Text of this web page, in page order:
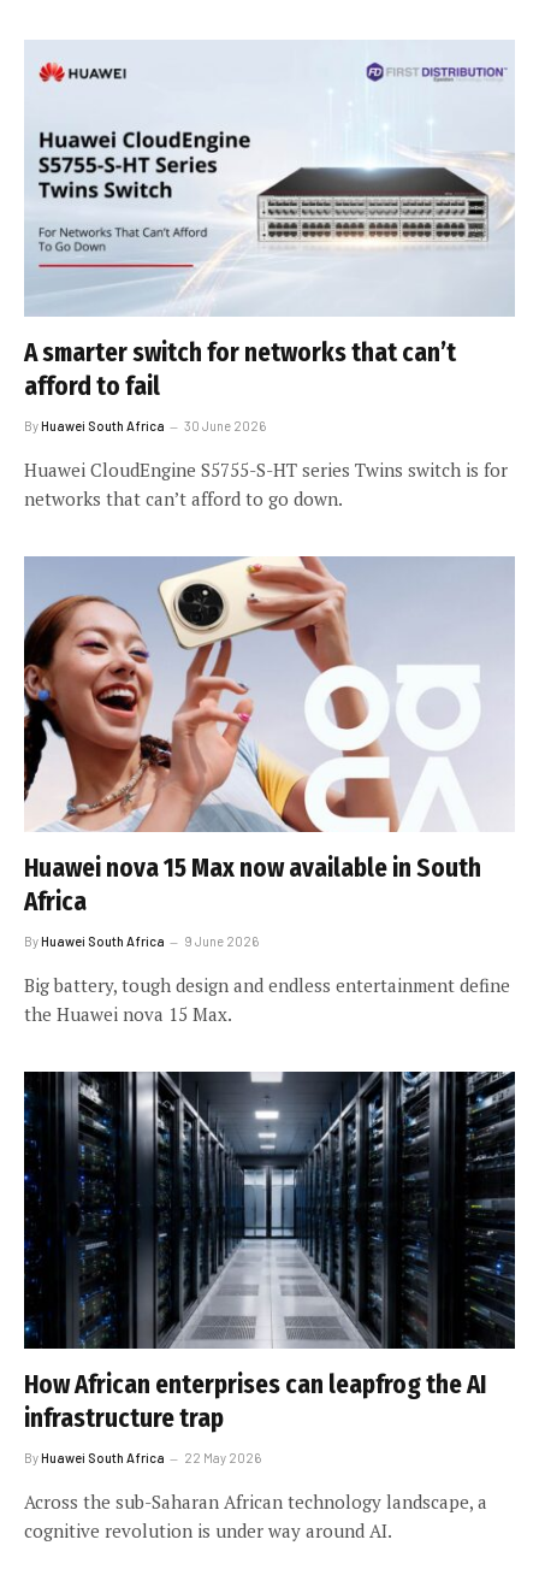
A smarter switch for networks that can’t
afford to fail
ByHuawei South Africa 30 June 2026
Huawei CloudEngine S5755-S-HT series Twins switch is for
networks that can’t afford to go down.
Huawei nova 15 Max now available in South
Africa
ByHuawei South Africa 9 June 2026
Big battery, tough design and endless entertainment define
the Huawei nova 15 Max.
How African enterprises can leapfrog the AI
infrastructure trap
ByHuawei South Africa 22 May 2026
Across the sub-Saharan African technology landscape, a
cognitive revolution is under way around AI.